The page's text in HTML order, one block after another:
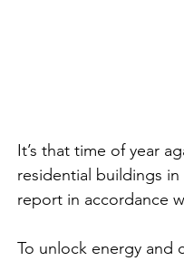
It’s that time of year
residential buildings
report in accordance
To unlock energy and